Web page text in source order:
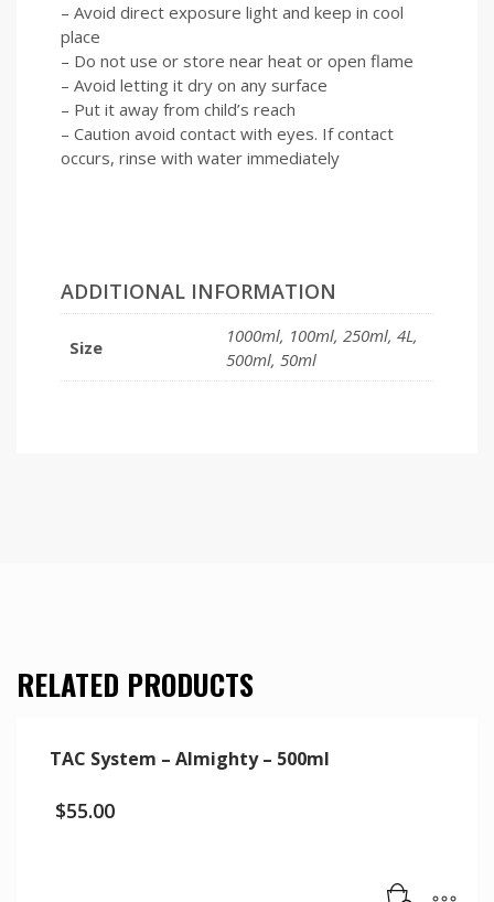
– Avoid direct exposure light and keep in cool
place
– Do not use or store near heat or open flame
– Avoid letting it dry on any surface
– Put it away from child’s reach
– Caution avoid contact with eyes. If contact
occurs, rinse with water immediately
ADDITIONAL INFORMATION
Size
1000ml, 100ml, 250ml, 4L,
500ml, 50ml
RELATED PRODUCTS
TAC System – Almighty – 500ml
$55.00